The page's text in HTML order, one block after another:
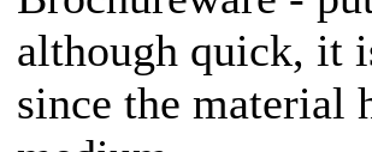
although quick, it
since the material